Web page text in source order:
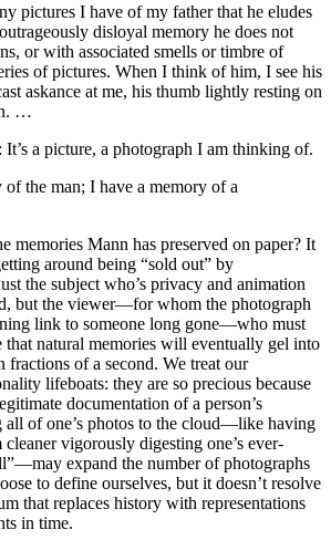
pictures I have of my father that he eludes
disloyal memory he does not
or with associated smells or timbre of
of pictures. When I think of him, I see his
askance at me, his thumb lightly resting on
…
a picture, a photograph I am thinking of.
of the man; I have a memory of a
memories Mann has preserved on paper? It
around being “sold out” by
the subject who’s privacy and animation
but the viewer—for whom the photograph
link to someone long gone—who must
that natural memories will eventually gel into
fractions of a second. We treat our
lifeboats: they are so precious because
documentation of a person’s
all of one’s photos to the cloud—like having
vigorously digesting one’s ever-
expand the number of photographs
to define ourselves, but it doesn’t resolve
that replaces history with representations
in time.